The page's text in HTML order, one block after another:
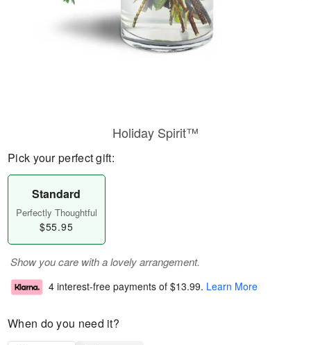
Holiday Spirit™
Pick your perfect gift:
Standard
Perfectly Thoughtful
$55.95
Show you care with a lovely arrangement.
4 interest-free payments of $13.99. Learn More
When do you need it?